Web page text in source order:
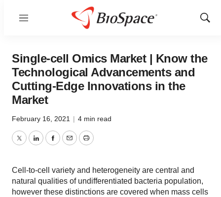
Menu
Show
Single-cell Omics Market | Know the
Technological Advancements and
Cutting-Edge Innovations in the
Market
February 16, 2021 | 4 min read
TwitterLinkedInFacebook
EmailPrint
Cell-to-cell variety and heterogeneity are central and
natural qualities of undifferentiated bacteria population,
however these distinctions are covered when mass cells